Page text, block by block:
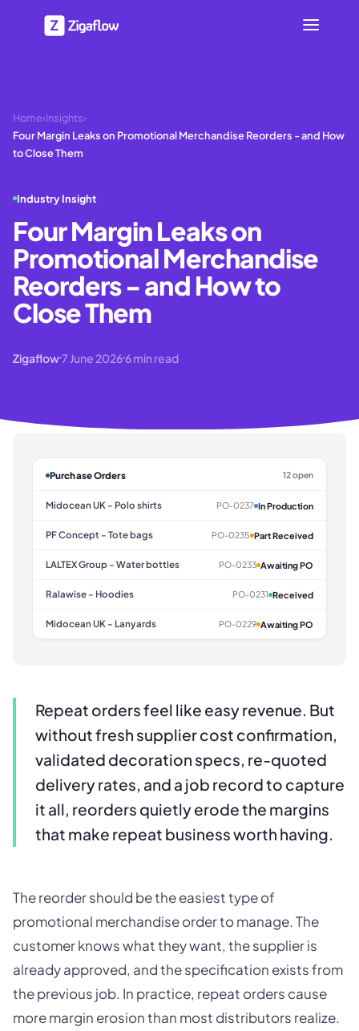
Home›Insights›
Four Margin Leaks on Promotional Merchandise Reorders - and How
to Close Them
Industry Insight
Four Margin Leaks on
Promotional Merchandise
Reorders - and How to
Close Them
Zigaflow7 June 20266min read
Purchase Orders 12 open
Midocean UK - Polo shirts PO-0237 In Production
PF Concept - Tote bags PO-0235 Part Received
LALTEX Group - Water bottles PO-0233 Awaiting PO
Ralawise - Hoodies PO-0231 Received
Midocean UK - Lanyards PO-0229 Awaiting PO
Repeat orders feel like easy revenue. But
without fresh supplier cost confirmation,
validated decoration specs, re-quoted
delivery rates, and a job record to capture
it all, reorders quietly erode the margins
that make repeat business worth having.
The reorder should be the easiest type of
promotional merchandise order to manage. The
customer knows what they want, the supplier is
already approved, and the specification exists from
the previous job. In practice, repeat orders cause
more margin erosion than most distributors realize.